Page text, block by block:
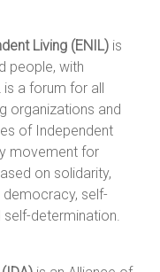
Living (ENIL) is
people, with
is a forum for all
organizations and
of Independent
movement for
on solidarity,
democracy, self-
determination.